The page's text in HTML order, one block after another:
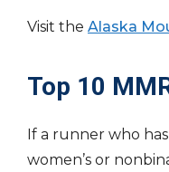
Visit the Alaska
Top 10
If a runner who has
women’s or